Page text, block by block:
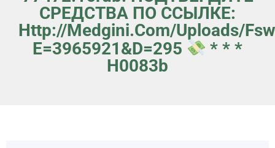
СРЕДСТВА ПО ССЫЛКЕ:
Http://medgini.com/uploads/
E=3965921&d=295
* * *
H0083b